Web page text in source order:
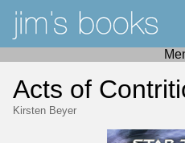
Acts of
Kirsten Beyer